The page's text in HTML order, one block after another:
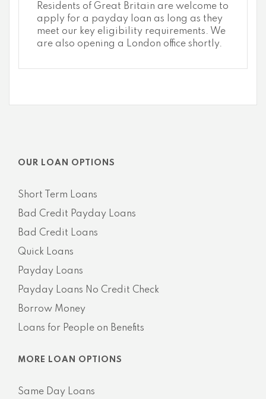
Residents of Great Britain are welcome to
apply for a payday loan as long as they
meet our key eligibility requirements. We
are also opening a London office shortly.
OUR LOAN OPTIONS
Short Term Loans
Bad Credit Payday Loans
Bad Credit Loans
Quick Loans
Payday Loans
Payday Loans No Credit Check
Borrow Money
Loans for People on Benefits
MORE LOAN OPTIONS
Same Day Loans